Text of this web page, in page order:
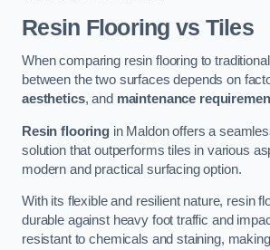
Resin Flooring vs Tiles
When comparing resin flooring to
between the two surfaces depends on
aesthetics, and maintenance
Resin flooringin Maldon offers a
solution that outperforms tiles in various
modern and practical surfacing option.
With its flexible and resilient nature, resin
durable against heavy foot traffic and
resistant to chemicals and staining,